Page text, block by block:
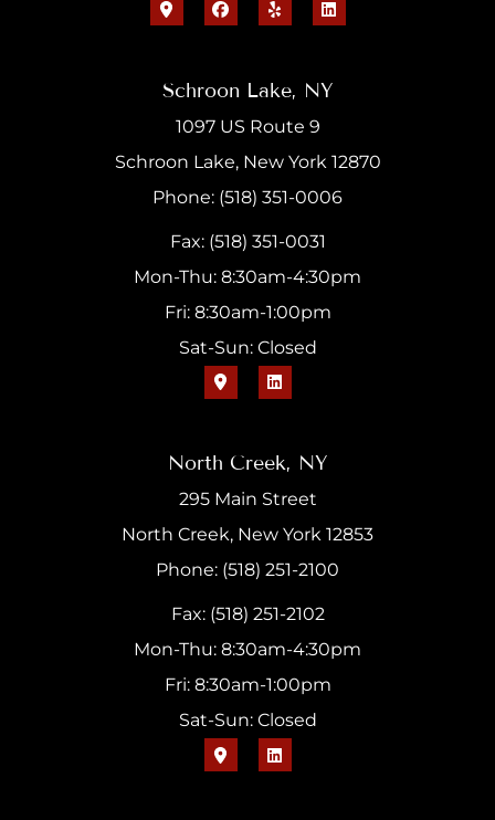
Schroon Lake, NY
1097 US Route 9
Schroon Lake, New York 12870
Phone: (518) 351-0006
Fax: (518) 351-0031
Mon-Thu: 8:30am-4:30pm
Fri: 8:30am-1:00pm
Sat-Sun: Closed
North Creek, NY
295 Main Street
North Creek, New York 12853
Phone: (518) 251-2100
Fax: (518) 251-2102
Mon-Thu: 8:30am-4:30pm
Fri: 8:30am-1:00pm
Sat-Sun: Closed